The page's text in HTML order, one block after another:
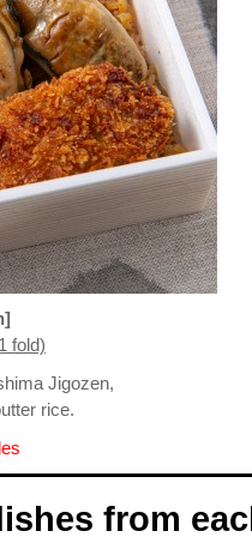
fold)
Jigozen,
rice.
from